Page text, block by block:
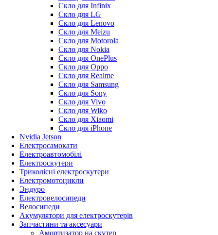
Скло для Infinix
Скло для LG
Скло для Lenovo
Скло для Meizu
Скло для Motorola
Скло для Nokia
Скло для OnePlus
Скло для Oppo
Скло для Realme
Скло для Samsung
Скло для Sony
Скло для Vivo
Скло для Wiko
Скло для Xiaomi
Скло для iPhone
Nvidia Jetson
Електросамокати
Електроавтомобілі
Електроскутери
Триколісні електроскутери
Електромотоцикли
Эндуро
Електровелосипеди
Велосипеди
Акумулятори для електроскутерів
Запчастини та аксесуари
Амортизатор на скутер